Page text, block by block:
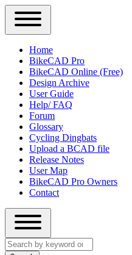
Close
Primary
Sidebar
Menu
Main
navigation
Home
BikeCAD Pro
BikeCAD Online (Free)
Design Archive
User Guide
Help/ FAQ
Forum
Glossary
Cycling Dingbats
Upload a BCAD file
Release Notes
User Map
BikeCAD Pro Owners
Contact
Close
search
Search